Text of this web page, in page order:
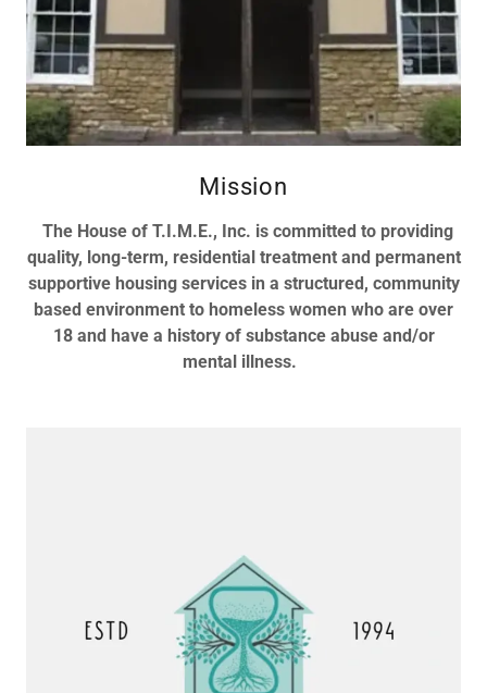
Mission
The House of T.I.M.E., Inc. is committed to providing
quality, long-term, residential treatment and permanent
supportive housing services in a structured, community
based environment to homeless women who are over
18 and have a history of substance abuse and/or
mental illness.